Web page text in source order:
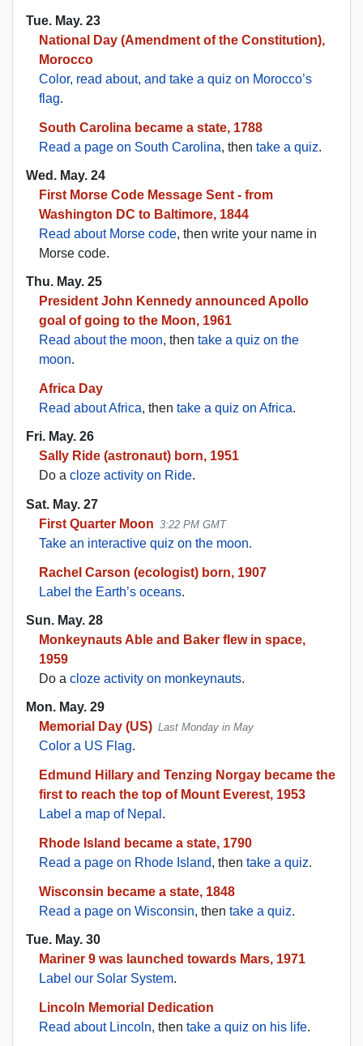
Tue. May. 23
National Day (Amendment of the Constitution),
Morocco
Color, read about, and take a quiz on Morocco’s
flag.
South Carolina became a state, 1788
Read a page on South Carolina, then take a quiz.
Wed. May. 24
First Morse Code Message Sent - from
Washington DC to Baltimore, 1844
Read about Morse code, then write your name in
Morse code.
Thu. May. 25
President John Kennedy announced Apollo
goal of going to the Moon, 1961
Read about the moon, then take a quiz on the
moon.
Africa Day
Read about Africa, then take a quiz on Africa.
Fri. May. 26
Sally Ride (astronaut) born, 1951
Do a cloze activity on Ride.
Sat. May. 27
First Quarter Moon 3:22 PM GMT
Take an interactive quiz on the moon.
Rachel Carson (ecologist) born, 1907
Label the Earth’s oceans.
Sun. May. 28
Monkeynauts Able and Baker flew in space,
1959
Do a cloze activity on monkeynauts.
Mon. May. 29
Memorial Day (US) Last Monday in May
Color a US Flag.
Edmund Hillary and Tenzing Norgay became the
first to reach the top of Mount Everest, 1953
Label a map of Nepal .
Rhode Island became a state, 1790
Read a page on Rhode Island, then take a quiz.
Wisconsin became a state, 1848
Read a page on Wisconsin, then take a quiz.
Tue. May. 30
Mariner 9 was launched towards Mars, 1971
Label our Solar System.
Lincoln Memorial Dedication
Read about Lincoln, then take a quiz on his life.